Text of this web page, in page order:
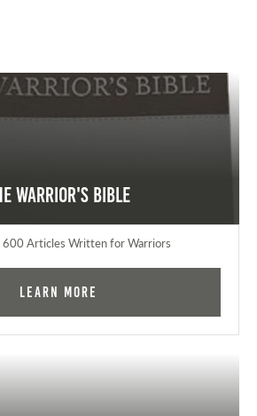
Warrior's Bible
Articles Written for Warriors
Learn More